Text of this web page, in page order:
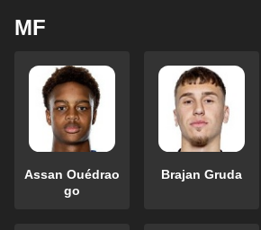
MF
Assan Ouédrao
go
Brajan Gruda